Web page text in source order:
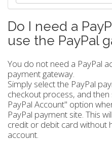
Do I need a
use the PayPal
You do not need a PayPal
payment gateway.
Simply select the PayPal
checkout process, and
PayPal Account" option
PayPal payment site. This
credit or debit card without
account.